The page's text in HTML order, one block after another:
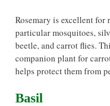
Rosemary is excellent
particular mosquitoes,
beetle, and carrot flies.
companion plant for
helps protect them from
Basil